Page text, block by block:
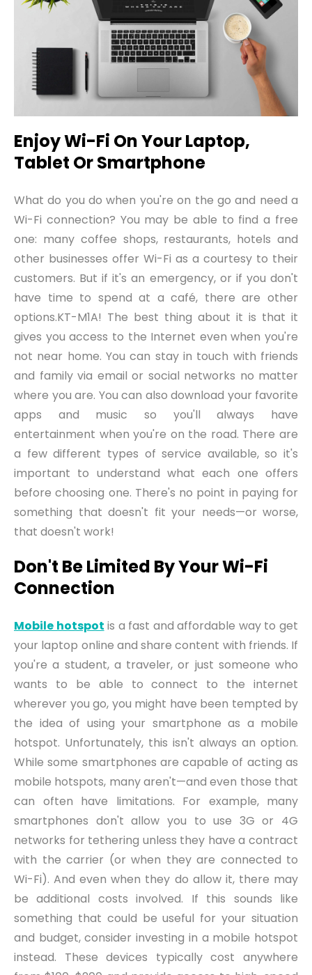
Enjoy Wi-Fi On Your Laptop,
Tablet Or Smartphone
What do you do when you're on the go and need a
Wi-Fi connection? You may be able to find a free
one: many coffee shops, restaurants, hotels and
other businesses offer Wi-Fi as a courtesy to their
customers. But if it's an emergency, or if you don't
have time to spend at a café, there are other
options.KT-M1A! The best thing about it is that it
gives you access to the Internet even when you're
not near home. You can stay in touch with friends
and family via email or social networks no matter
where you are. You can also download your favorite
apps and music so you'll always have
entertainment when you're on the road. There are
a few different types of service available, so it's
important to understand what each one offers
before choosing one. There's no point in paying for
something that doesn't fit your needs—or worse,
that doesn't work!
Don't Be Limited By Your Wi-Fi
Connection
Mobile hotspot is a fast and affordable way to get
your laptop online and share content with friends. If
you're a student, a traveler, or just someone who
wants to be able to connect to the internet
wherever you go, you might have been tempted by
the idea of using your smartphone as a mobile
hotspot. Unfortunately, this isn't always an option.
While some smartphones are capable of acting as
mobile hotspots, many aren't—and even those that
can often have limitations. For example, many
smartphones don't allow you to use 3G or 4G
networks for tethering unless they have a contract
with the carrier (or when they are connected to
Wi-Fi). And even when they do allow it, there may
be additional costs involved. If this sounds like
something that could be useful for your situation
and budget, consider investing in a mobile hotspot
instead. These devices typically cost anywhere